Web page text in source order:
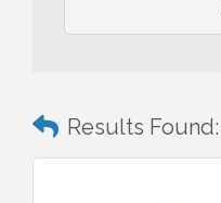
Results Found: